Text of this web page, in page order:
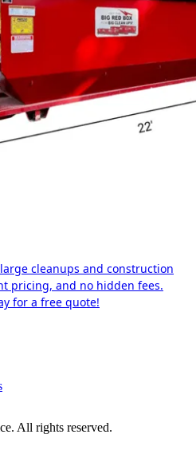
cleanups and construction
pricing, and no hidden fees.
for a free quote!
All rights reserved.